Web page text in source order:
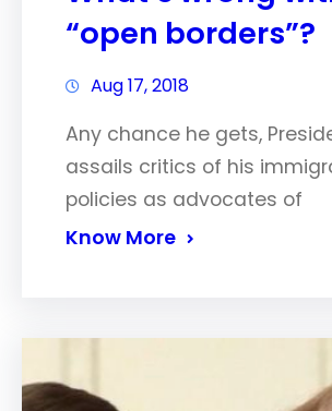
“open borders”?
Aug 17, 2018
Any chance he gets,
assails critics of his
policies as advocates of
Know More